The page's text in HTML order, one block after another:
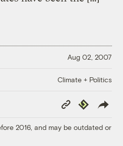
Aug 02, 2007
Climate + Politics
Copy
Link
Republish
2016, and may be outdated or